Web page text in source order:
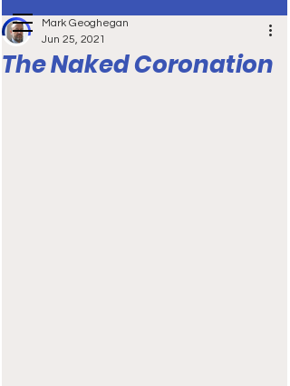
The Naked Coronation
Mark Geoghegan
Jun 25, 2021